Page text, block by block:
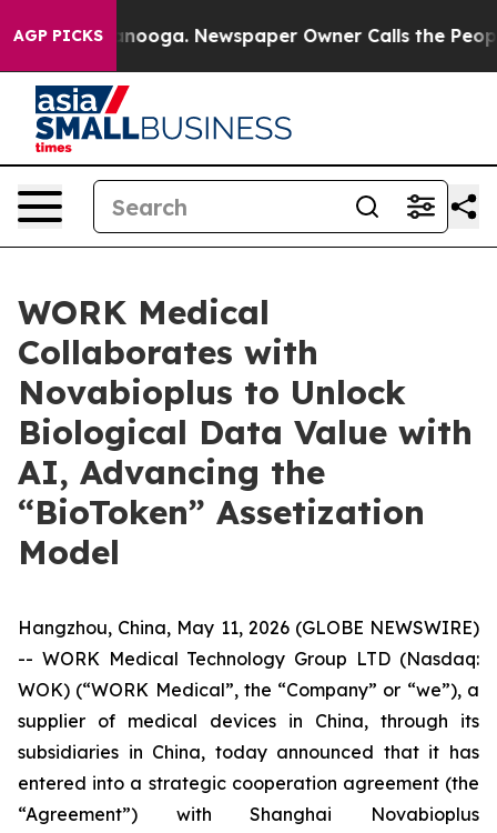
AGP PICKS Newspaper Owner Calls the People
WORK Medical
Collaborates with
Novabioplus to Unlock
Biological Data Value with
AI, Advancing the
“BioToken” Assetization
Model
Hangzhou, China, May 11, 2026 (GLOBE NEWSWIRE)
-- WORK Medical Technology Group LTD (Nasdaq:
WOK) (“WORK Medical”, the “Company” or “we”), a
supplier of medical devices in China, through its
subsidiaries in China, today announced that it has
entered into a strategic cooperation agreement (the
“Agreement”) with Shanghai Novabioplus